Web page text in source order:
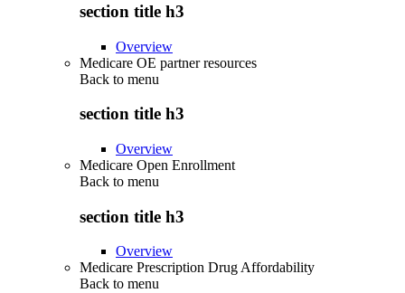
section title h3
Overview
Medicare OE partner resources
Back to menu
section title h3
Overview
Medicare Open Enrollment
Back to menu
section title h3
Overview
Medicare Prescription Drug Affordability
Back to menu